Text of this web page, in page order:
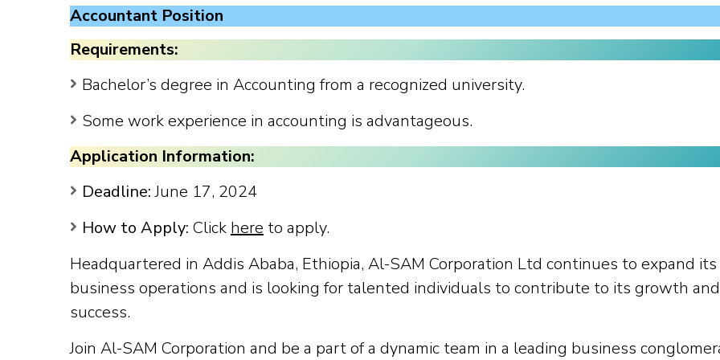
Accountant Position
Requirements:
Bachelor’s degree in Accounting from a recognized university.
Some work experience in accounting is advantageous.
Application Information:
Deadline:June 17, 2024
How to Apply: Click here to apply.
Headquartered in Addis Ababa, Ethiopia, Al-SAM Corporation Ltd continues to expand its
business operations and is looking for talented individuals to contribute to its growth and
success.
Join Al-SAM Corporation and be a part of a dynamic team in a leading business